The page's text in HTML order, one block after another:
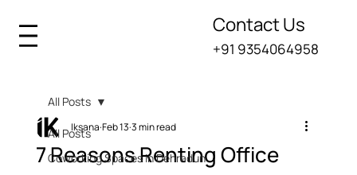
+91 9354064958
Contact Us
All Posts
Coworking Spaces in Dehradun
All Posts
7 Reasons Renting Office
Iksana Feb 13 3 min read